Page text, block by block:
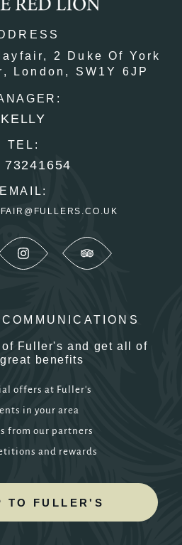
2 Duke Of York
London, SW1Y 6JP
KELLY
TEL:
73241654
EMAIL:
of Fuller's and get all of
benefits
offers at Fuller's
in your area
from our partners
and rewards
TO FULLER'S